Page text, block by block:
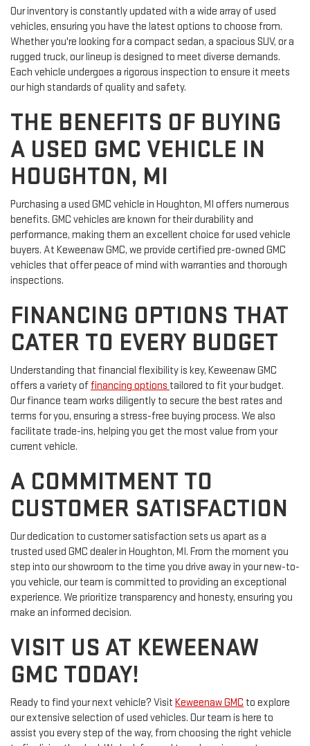
Our inventory is constantly updated with a wide array of used
vehicles, ensuring you have the latest options to choose from.
Whether you're looking for a compact sedan, a spacious SUV, or a
rugged truck, our lineup is designed to meet diverse demands.
Each vehicle undergoes a rigorous inspection to ensure it meets
our high standards of quality and safety.
THE BENEFITS OF BUYING
A USED GMC VEHICLE IN
HOUGHTON, MI
Purchasing a used GMC vehicle in Houghton, MI offers numerous
benefits. GMC vehicles are known for their durability and
performance, making them an excellent choice for used vehicle
buyers. At Keweenaw GMC, we provide certified pre-owned GMC
vehicles that offer peace of mind with warranties and thorough
inspections.
FINANCING OPTIONS THAT
CATER TO EVERY BUDGET
Understanding that financial flexibility is key, Keweenaw GMC
offers a variety offinancing options tailored to fit your budget.
Our finance team works diligently to secure the best rates and
terms for you, ensuring a stress-free buying process. We also
facilitate trade-ins, helping you get the most value from your
current vehicle.
A COMMITMENT TO
CUSTOMER SATISFACTION
Our dedication to customer satisfaction sets us apart as a
trusted used GMC dealer in Houghton, MI. From the moment you
step into our showroom to the time you drive away in your new-to-
you vehicle, our team is committed to providing an exceptional
experience. We prioritize transparency and honesty, ensuring you
make an informed decision.
VISIT US AT KEWEENAW
GMC TODAY!
Ready to find your next vehicle? Visit Keweenaw GMC to explore
our extensive selection of used vehicles. Our team is here to
assist you every step of the way, from choosing the right vehicle